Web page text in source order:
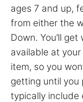
ages 7 and up,
from either the
Down. You’ll
available at
item, so you
getting until you
typically include